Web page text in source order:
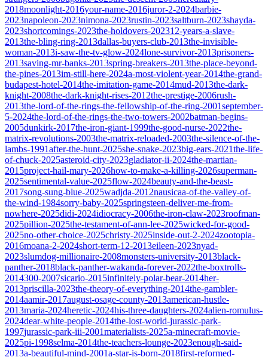
2018moonlight-2016your-name-2016juror-2-2024barbie-
2023napoleon-2023nimona-2023rustin-2023saltburn-2023shayda-
2023shortcomings-2023the-holdovers-202312-years-a-slave-
2013the-bling-ring-2013dallas-buyers-club-2013the-invisible-
woman-2013i-saw-the-tv-glow-2024lone-survivor-2013prisoners-
2013saving-mr-banks-2013spring-breakers-2013the-place-beyond-
the-pines-2013im-still-here-2024a-most-violent-year-2014the-grand-
budapest-hotel-2014the-imitation-game-2014mud-2013the-dark-
knight-2008the-dark-knight-rises-2012the-prestige-2006rush-
2013the-lord-of-the-rings-the-fellowship-of-the-ring-2001september-
5-2024the-lord-of-the-rings-the-two-towers-2002batman-begins-
2005dunkirk-2017the-iron-giant-1999the-good-nurse-2022the-
matrix-revolutions-2003the-matrix-reloaded-2003the-silence-of-the-
lambs-1991after-the-hunt-2025she-snake-2023big-ears-2021the-life-
of-chuck-2025asteroid-city-2023gladiator-ii-2024the-martian-
2015project-hail-mary-2026how-to-make-a-killing-2026superman-
2025sentimental-value-2025flow-2024beauty-and-the-beast-
2017song-sung-blue-2025wadjda-2012nausicaa-of-the-valley-of-
the-wind-1984sorry-baby-2025springsteen-deliver-me-from-
nowhere-2025didi-2024idiocracy-2006the-iron-claw-2023roofman-
2025pillion-2025the-testament-of-ann-lee-2025wicked-for-good-
2025no-other-choice-2025christy-2025inside-out-2-2024zootopia-
2016moana-2-2024short-term-12-2013eileen-2023nyad-
2023slumdog-millionaire-2008monsters-university-2013black-
panther-2018black-panther-wakanda-forever-2022the-boxtrolls-
2014300-2007sicario-2015infinitely-polar-bear-2014her-
2013priscilla-2023the-theory-of-everything-2014the-gambler-
2014aamir-2017august-osage-county-2013american-hustle-
2013maria-2024heretic-2024his-three-daughters-2024alien-romulus-
2024dear-white-people-2014the-lost-world-jurassic-park-
1997jurassic-park-iii-2001materialists-2025a-minecraft-movie-
2025pi-1998selma-2014the-teachers-lounge-2023enough-said-
2013a-beautiful-mind-2001a-star-is-born-2018first-reformed-